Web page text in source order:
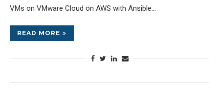
VMs on VMware Cloud on AWS with Ansible…
READ MORE